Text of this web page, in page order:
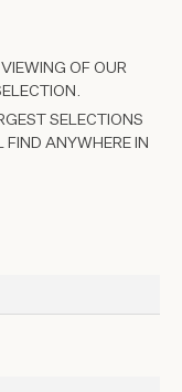
OF OUR
SELECTIONS
ANYWHERE IN